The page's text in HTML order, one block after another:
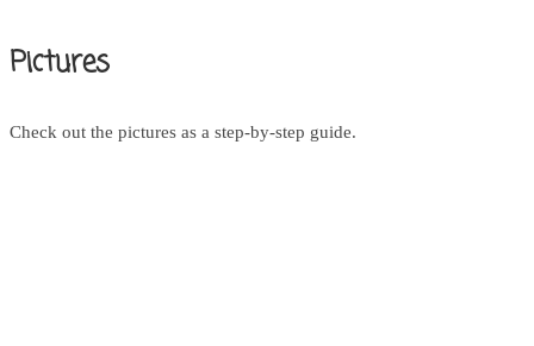
Pictures
Check out the pictures as a step-by-step guide.